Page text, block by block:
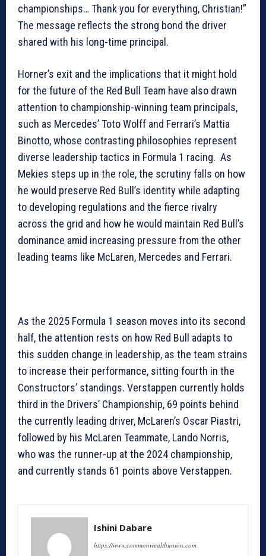
championships… Thank you for everything, Christian!”
The message reflects the strong bond the driver
shared with his long-time principal.
Horner’s exit and the implications that it might hold
for the future of the Red Bull Team have also drawn
attention to championship-winning team principals,
such as Mercedes’ Toto Wolff and Ferrari’s Mattia
Binotto, whose contrasting philosophies represent
diverse leadership tactics in Formula 1 racing. As
Mekies steps up in the role, the scrutiny falls on how
he would preserve Red Bull’s identity while adapting
to developing regulations and the fierce rivalry
across the grid and how he would maintain Red Bull’s
dominance amid increasing pressure from the other
leading teams like McLaren, Mercedes and Ferrari.
As the 2025 Formula 1 season moves into its second
half, the attention rests on how Red Bull adapts to
this sudden change in leadership, as the team strains
to increase their performance, sitting fourth in the
Constructors’ standings. Verstappen currently holds
third in the Drivers’ Championship, 69 points behind
the currently leading driver, McLaren’s Oscar Piastri,
followed by his McLaren Teammate, Lando Norris,
who was the runner-up at the 2024 championship,
and currently stands 61 points above Verstappen.
Ishini Dabare
https://www.commonwealthunion.com